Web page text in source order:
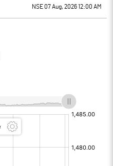
NSE 07 Aug, 2026 12:00 AM